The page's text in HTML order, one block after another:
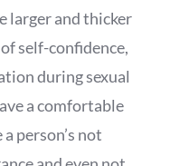
larger and thicker
self-confidence,
during sexual
a comfortable
person’s not